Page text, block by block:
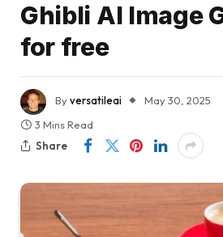
Ghibli AI Image
for free
Byversatileai May 30, 2025
3 Mins Read
Share